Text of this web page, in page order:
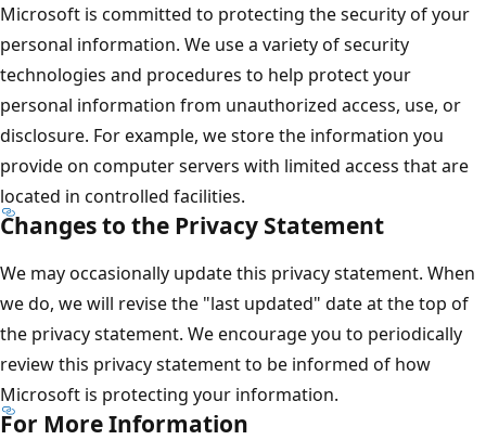
Microsoft is committed to protecting the security of your
personal information. We use a variety of security
technologies and procedures to help protect your
personal information from unauthorized access, use, or
disclosure. For example, we store the information you
provide on computer servers with limited access that are
located in controlled facilities.
Changes to the Privacy Statement
We may occasionally update this privacy statement. When
we do, we will revise the "last updated" date at the top of
the privacy statement. We encourage you to periodically
review this privacy statement to be informed of how
Microsoft is protecting your information.
For More Information